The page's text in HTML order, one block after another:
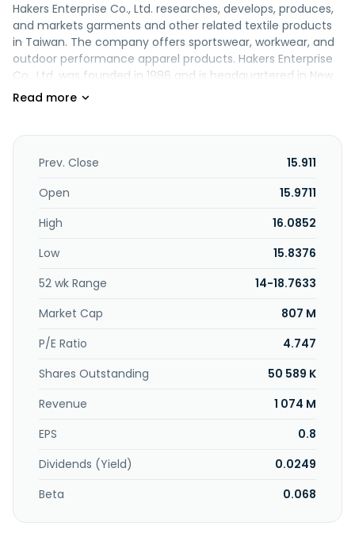
Hakers Enterprise Co., Ltd. researches, develops, produces,
and markets garments and other related textile products
in Taiwan. The company offers sportswear, workwear, and
outdoor performance apparel products. Hakers Enterprise
Co., Ltd. was founded in 1986 and is headquartered in New
Taipei City, Taiwan.
Prev. Close
15.911
Open
15.9711
High
16.0852
Low
15.8376
52 wk Range
14-18.7633
Market Cap
807 M
P/E Ratio
4.747
Shares Outstanding
50 589 K
Revenue
1 074 M
EPS
0.8
Dividends (Yield)
0.0249
Beta
0.068